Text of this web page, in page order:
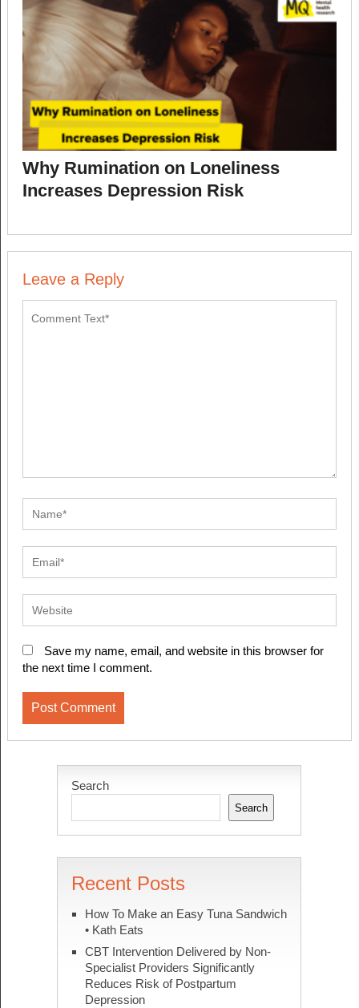
Why Rumination on Loneliness
Increases Depression Risk
Leave a Reply
Save my name, email, and website in this browser for
the next time I comment.
Search
Search
Recent Posts
How To Make an Easy Tuna Sandwich
• Kath Eats
CBT Intervention Delivered by Non-
Specialist Providers Significantly
Reduces Risk of Postpartum
Depression